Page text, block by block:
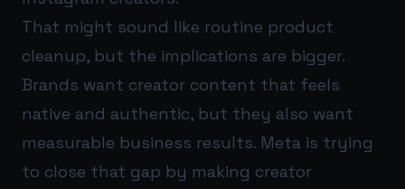
That might sound like routine product
cleanup, but the implications are bigger.
Brands want creator content that feels
native and authentic, but they also want
measurable business results. Meta is trying
to close that gap by making creator